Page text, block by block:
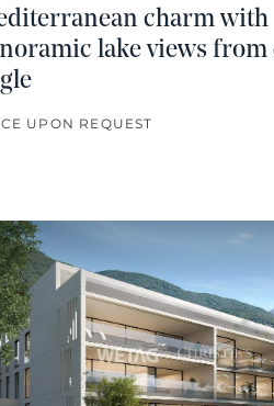
charm with
lake views from
UPON REQUEST